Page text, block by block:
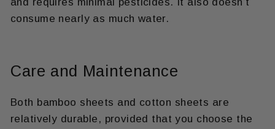
consume nearly as much water.
Care and Maintenance
Both bamboo sheets and cotton sheets are
relatively durable, provided that you choose the